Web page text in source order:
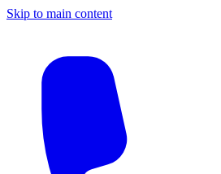
Skip to main content